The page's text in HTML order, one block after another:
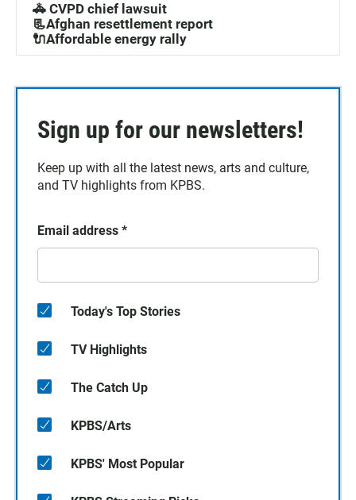
🚓 CVPD chief lawsuit
📃Afghan resettlement report
🔌Affordable energy rally
Sign up for our newsletters!
Keep up with all the latest news, arts and culture,
and TV highlights from KPBS.
Email address *
Today's Top Stories
TV Highlights
The Catch Up
KPBS/Arts
KPBS' Most Popular